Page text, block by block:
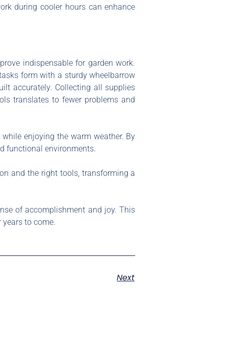
during cooler hours can enhance
indispensable for garden work.
form with a sturdy wheelbarrow
accurately. Collecting all supplies
translates to fewer problems and
enjoying the warm weather. By
functional environments.
and the right tools, transforming a
of accomplishment and joy. This
to come.
Next